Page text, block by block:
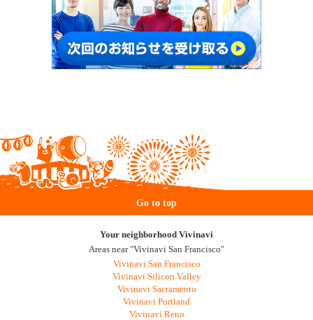
Go to top
Your neighborhood Vivinavi
Areas near "Vivinavi San Francisco"
Vivinavi San Francisco
Vivinavi Silicon Valley
Vivinavi Sacramento
Vivinavi Portland
Vivinavi Reno